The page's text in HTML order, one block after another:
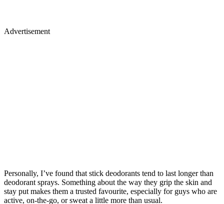
Advertisement
Personally, I’ve found that stick deodorants tend to last longer than
deodorant sprays. Something about the way they grip the skin and
stay put makes them a trusted favourite, especially for guys who are
active, on-the-go, or sweat a little more than usual.